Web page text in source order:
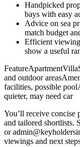
Handpicked
bays with easy
Advice on sea
match budget
Efficient
show a useful
and outdoor
facilities, possible
quieter, may need car
You’ll receive concise
and tailored shortlists.
or
viewings and next